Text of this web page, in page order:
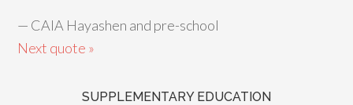
— CAIA Hayashen and pre-school
Next quote »
SUPPLEMENTARY EDUCATION